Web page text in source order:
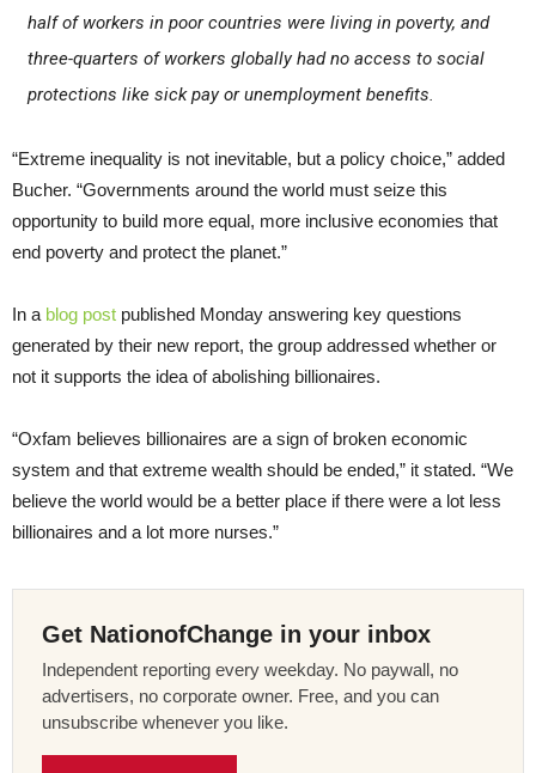
half of workers in poor countries were living in poverty, and
three-quarters of workers globally had no access to social
protections like sick pay or unemployment benefits.
“Extreme inequality is not inevitable, but a policy choice,” added
Bucher. “Governments around the world must seize this
opportunity to build more equal, more inclusive economies that
end poverty and protect the planet.”
In a blog post published Monday answering key questions
generated by their new report, the group addressed whether or
not it supports the idea of abolishing billionaires.
“Oxfam believes billionaires are a sign of broken economic
system and that extreme wealth should be ended,” it stated. “We
believe the world would be a better place if there were a lot less
billionaires and a lot more nurses.”
Get NationofChange in your inbox
Independent reporting every weekday. No paywall, no
advertisers, no corporate owner. Free, and you can
unsubscribe whenever you like.